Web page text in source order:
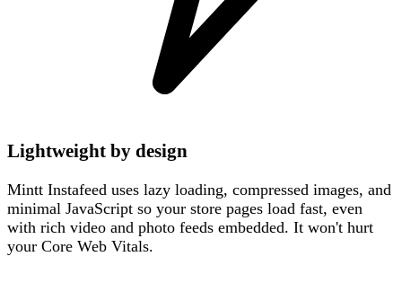
Lightweight by design
Mintt Instafeed uses lazy loading, compressed images, and
minimal JavaScript so your store pages load fast, even
with rich video and photo feeds embedded. It won't hurt
your Core Web Vitals.